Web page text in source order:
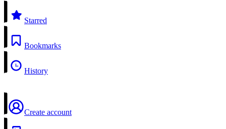
Starred
Bookmarks
History
Create account